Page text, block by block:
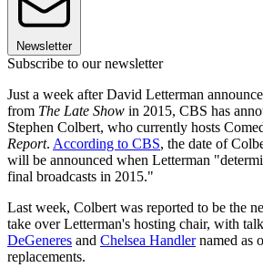
Newsletter
Subscribe to our newsletter
Just a week after David Letterman
from The Late Show in 2015, CBS has
Stephen Colbert, who currently hosts
Report. According to CBS, the date of
will be announced when Letterman
final broadcasts in 2015."
Last week, Colbert was reported to be the
take over Letterman's hosting chair, with
DeGeneres and Chelsea Handlernamed as
replacements.